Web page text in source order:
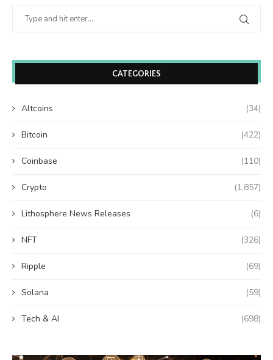
CATEGORIES
Altcoins (34)
Bitcoin (422)
Coinbase (110)
Crypto (1,857)
Lithosphere News Releases (6)
NFT (326)
Ripple (69)
Solana (59)
Tech & AI (698)